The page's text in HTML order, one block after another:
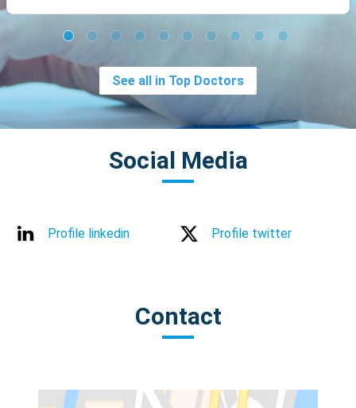
See all in Top Doctors
Social Media
Profile linkedin Profile twitter
Contact